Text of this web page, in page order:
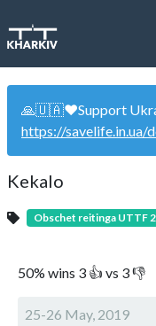
🙏🇺🇦❤️Support
https://savelife.in.ua/
Kekalo
Obschet reitinga UTTF
50% wins 3 👍 vs 3👎
25-26 May, 2019